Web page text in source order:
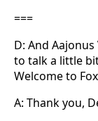
===
D: And
to talk a little
Welcome to
A: Thank you,